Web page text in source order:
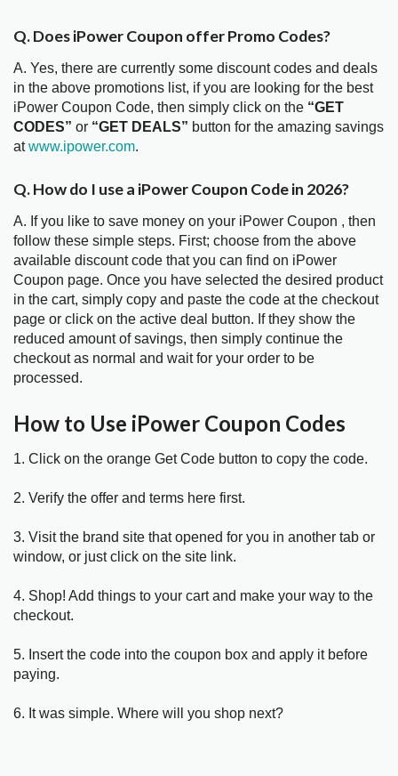
Q. Does iPower Coupon offer Promo Codes?
A. Yes, there are currently some discount codes and deals
in the above promotions list, if you are looking for the best
iPower Coupon Code, then simply click on the “GET
CODES” or “GET DEALS” button for the amazing savings
atwww.ipower.com.
Q. How do I use a iPower Coupon Code in 2026?
A. If you like to save money on your iPower Coupon , then
follow these simple steps. First; choose from the above
available discount code that you can find on iPower
Coupon page. Once you have selected the desired product
in the cart, simply copy and paste the code at the checkout
page or click on the active deal button. If they show the
reduced amount of savings, then simply continue the
checkout as normal and wait for your order to be
processed.
How to Use iPower Coupon Codes
1. Click on the orange Get Code button to copy the code.
2. Verify the offer and terms here first.
3. Visit the brand site that opened for you in another tab or
window, or just click on the site link.
4. Shop! Add things to your cart and make your way to the
checkout.
5. Insert the code into the coupon box and apply it before
paying.
6. It was simple. Where will you shop next?